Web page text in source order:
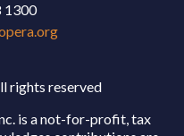
1300
rights reserved
is a not-for-profit, tax